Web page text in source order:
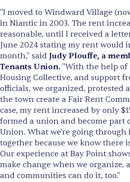
"I moved to Windward Village
in Niantic in 2003. The rent
reasonable, until I received a
June 2024 stating my rent would
month," said Judy Plouffe, a
Tenants Union. "With the help of
Housing Collective, and support
officials, we organized, protested
the town create a Fair Rent
case, my rent increased by only
formed a union and become part
Union. What we're going through
together because we know there
Our experience at Bay Point
make change when we organize,
and communities can do it, too."